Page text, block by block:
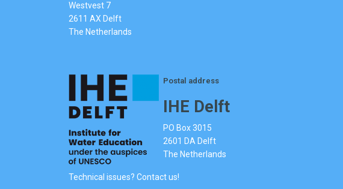
Westvest 7
2611 AX Delft
The Netherlands
Postal address
IHE Delft
PO Box 3015
2601 DA Delft
The Netherlands
Technical issues? Contact us!